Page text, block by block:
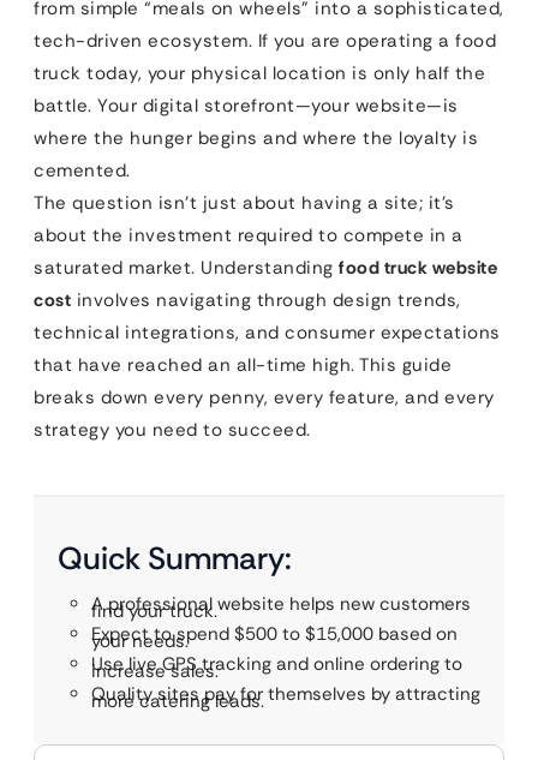
from simple “meals on wheels” into a sophisticated,
tech-driven ecosystem. If you are operating a food
truck today, your physical location is only half the
battle. Your digital storefront—your website—is
where the hunger begins and where the loyalty is
cemented.
The question isn’t just about having a site; it’s
about the investment required to compete in a
saturated market. Understanding food truck website
cost involves navigating through design trends,
technical integrations, and consumer expectations
that have reached an all-time high. This guide
breaks down every penny, every feature, and every
strategy you need to succeed.
Quick Summary:
A professional website helps new customers
find your truck.
Expect to spend $500 to $15,000 based on
your needs.
Use live GPS tracking and online ordering to
increase sales.
Quality sites pay for themselves by attracting
more catering leads.